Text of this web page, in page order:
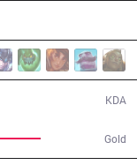
Gold
KDA